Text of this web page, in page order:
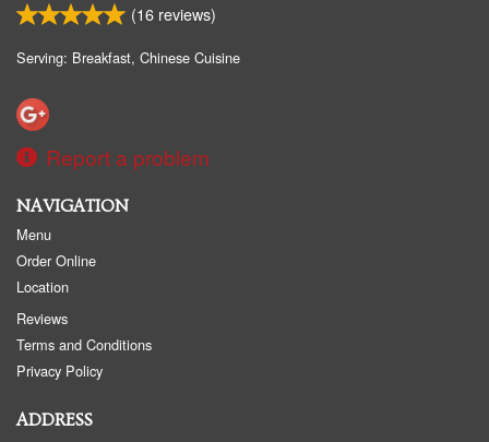
(16 reviews)
Serving: Breakfast, Chinese Cuisine
Report a problem
NAVIGATION
Menu
Order Online
Location
Reviews
Terms and Conditions
Privacy Policy
ADDRESS